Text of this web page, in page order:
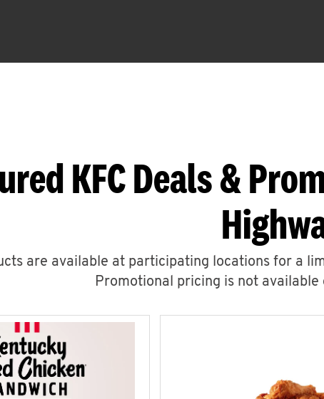
KFC Deals &
are available at participating locations for a
Promotional pricing is not available